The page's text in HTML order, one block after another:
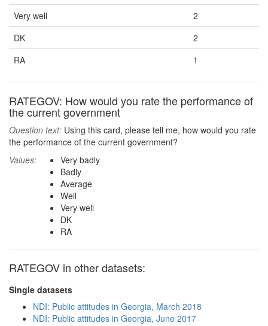
Very well
2
DK
2
RA
1
RATEGOV: How would you rate the performance of
the current government
Question text: Using this card, please tell me, how would you rate
the performance of the current government?
Values:
Very badly
Badly
Average
Well
Very well
DK
RA
RATEGOV in other datasets:
Single datasets
NDI: Public attitudes in Georgia, March 2018
NDI: Public attitudes in Georgia, June 2017